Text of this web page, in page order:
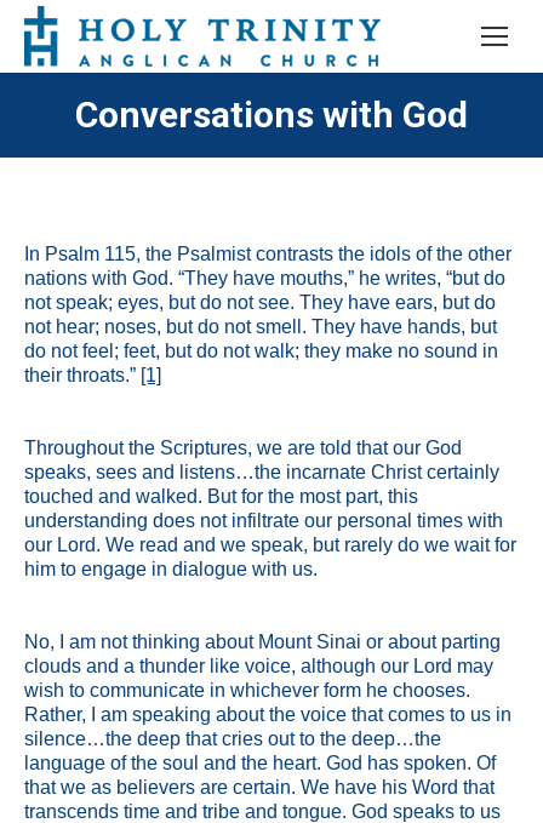
Conversations with God
In Psalm 115, the Psalmist contrasts the idols of the other
nations with God. “They have mouths,” he writes, “but do
not speak; eyes, but do not see. They have ears, but do
not hear; noses, but do not smell. They have hands, but
do not feel; feet, but do not walk; they make no sound in
their throats.” [1]
Throughout the Scriptures, we are told that our God
speaks, sees and listens…the incarnate Christ certainly
touched and walked. But for the most part, this
understanding does not infiltrate our personal times with
our Lord. We read and we speak, but rarely do we wait for
him to engage in dialogue with us.
No, I am not thinking about Mount Sinai or about parting
clouds and a thunder like voice, although our Lord may
wish to communicate in whichever form he chooses.
Rather, I am speaking about the voice that comes to us in
silence…the deep that cries out to the deep…the
language of the soul and the heart. God has spoken. Of
that we as believers are certain. We have his Word that
transcends time and tribe and tongue. God speaks to us